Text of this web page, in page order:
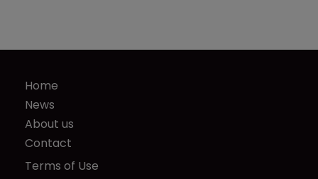
Home
News
About us
Contact
Terms of Use